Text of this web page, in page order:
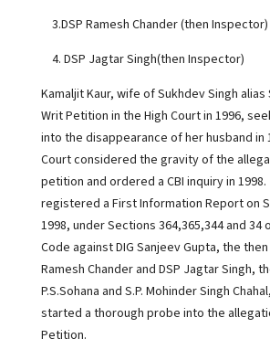
3.DSP Ramesh Chander (then Inspector)
4. DSP Jagtar Singh(then Inspector)
Kamaljit Kaur, wife of Sukhdev Singh alias
Writ Petition in the High Court in 1996,
into the disappearance of her husband in
Court considered the gravity of the
petition and ordered a CBI inquiry in 1998.
registered a First Information Report on
1998, under Sections 364,365,344 and 34
Code against DIG Sanjeev Gupta, the then
Ramesh Chander and DSP Jagtar Singh,
P.S.Sohana and S.P. Mohinder Singh
started a thorough probe into the
Petition.